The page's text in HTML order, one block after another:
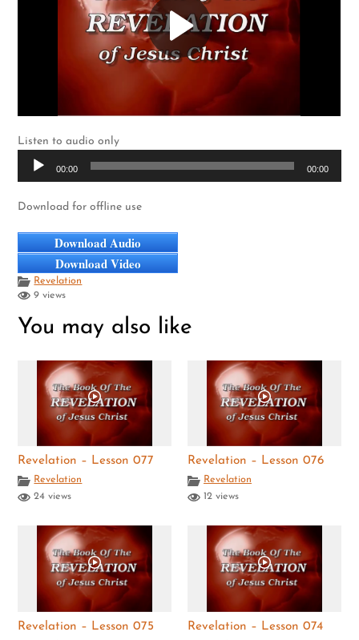
Listen to audio only
Audio
Player
00:00 00:00
Download for offline use
Download Audio
Download Video
Revelation
9 views
You may also like
Revelation – Lesson 077
Revelation
24 views
Revelation – Lesson 076
Revelation
12 views
Revelation – Lesson 075 Revelation – Lesson 074